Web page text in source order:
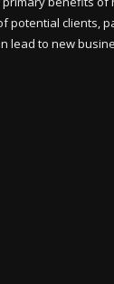
potential clients,
lead to new